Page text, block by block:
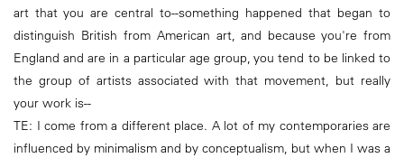
art that you are central to--something happened that began to
distinguish British from American art, and because you're from
England and are in a particular age group, you tend to be linked to
the group of artists associated with that movement, but really
your work is--
TE: I come from a different place. A lot of my contemporaries are
influenced by minimalism and by conceptualism, but when I was a